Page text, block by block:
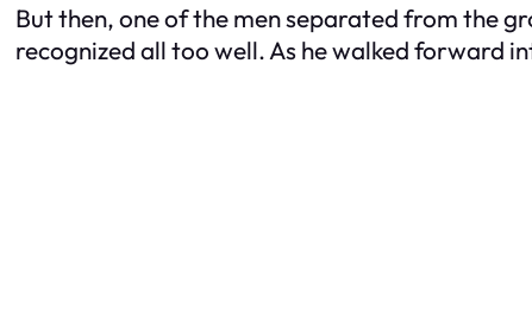
But then, one of the men separated from the
recognized all too well. As he walked forward